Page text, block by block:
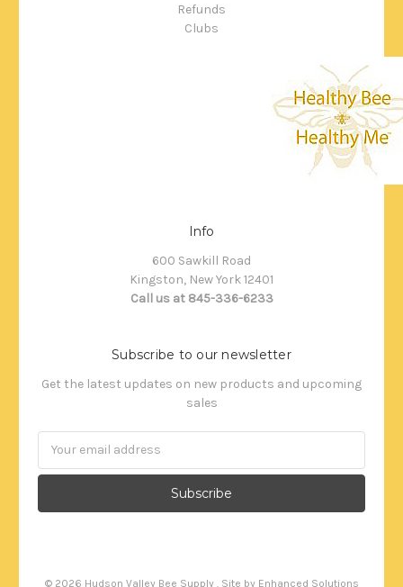
Refunds
Clubs
Info
600 Sawkill Road
Kingston, New York 12401
Call us at 845-336-6233
Subscribe to our newsletter
Get the latest updates on new products and upcoming
sales
© 2026 Hudson Valley Bee Supply . Site by Enhanced Solutions